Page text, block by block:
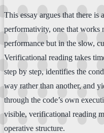
This essay argues that there is
performativity, one that works
performance but in the slow,
Verificational reading takes
step by step, identifies the
way rather than another, and
through the code’s own
visible, verificational reading
operative structure.